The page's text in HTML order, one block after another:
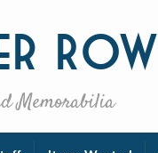
Row
Memorabilia